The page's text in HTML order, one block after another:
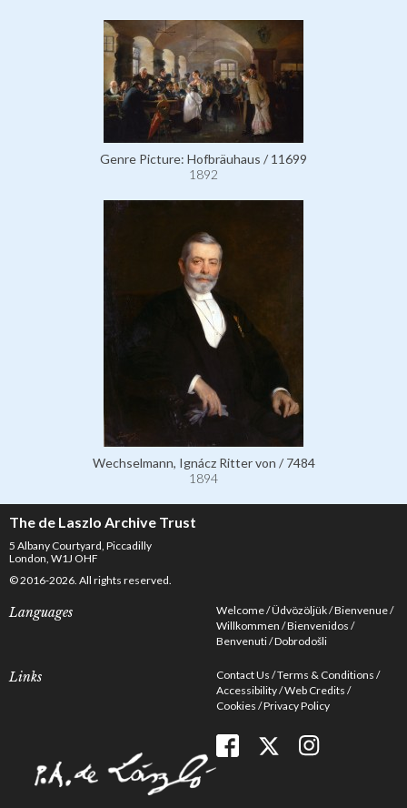
Genre Picture: Hofbräuhaus / 11699
1892
Wechselmann, Ignácz Ritter von / 7484
1894
The de Laszlo Archive Trust
5 Albany Courtyard, Piccadilly
London, W1J OHF
© 2016-2026. All rights reserved.
Languages Welcome Üdvözöljük Bienvenue
Willkommen Bienvenidos
Benvenuti Dobrodošli
Links Contact Us Terms & Conditions
Accessibility Web Credits
Cookies Privacy Policy